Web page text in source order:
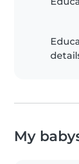
My